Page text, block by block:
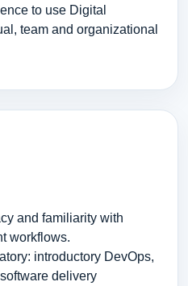
to use Digital
team and organizational
and familiarity with
workflows.
introductory DevOps,
delivery